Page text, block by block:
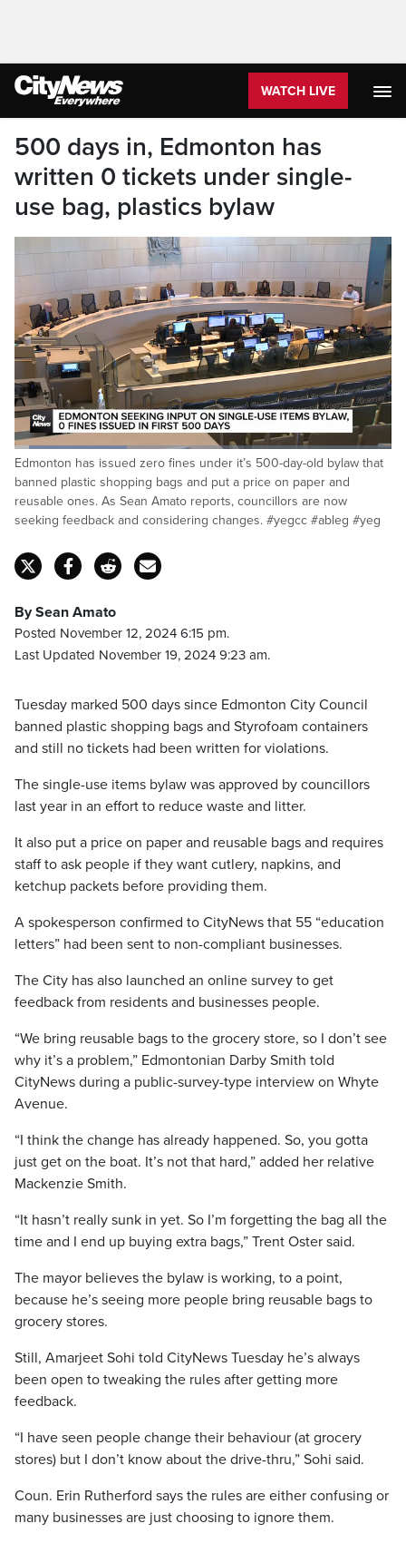
WATCH LIVE
500 days in, Edmonton has
written 0 tickets under single-
use bag, plastics bylaw
Pause Unmute
Loaded:
30.19%
Edmonton has issued zero fines under it’s 500-day-old bylaw that
banned plastic shopping bags and put a price on paper and
reusable ones. As Sean Amato reports, councillors are now
seeking feedback and considering changes. #yegcc #ableg #yeg
By Sean Amato
Posted November 12, 2024 6:15 pm.
Last Updated November 19, 2024 9:23 am.
Tuesday marked 500 days since Edmonton City Council
banned plastic shopping bags and Styrofoam containers
and still no tickets had been written for violations.
The single-use items bylaw was approved by councillors
last year in an effort to reduce waste and litter.
It also put a price on paper and reusable bags and requires
staff to ask people if they want cutlery, napkins, and
ketchup packets before providing them.
A spokesperson confirmed to CityNews that 55 “education
letters” had been sent to non-compliant businesses.
The City has also launched an online survey to get
feedback from residents and businesses people.
“We bring reusable bags to the grocery store, so I don’t see
why it’s a problem,” Edmontonian Darby Smith told
CityNews during a public-survey-type interview on Whyte
Avenue.
“I think the change has already happened. So, you gotta
just get on the boat. It’s not that hard,” added her relative
Mackenzie Smith.
“It hasn’t really sunk in yet. So I’m forgetting the bag all the
time and I end up buying extra bags,” Trent Oster said.
The mayor believes the bylaw is working, to a point,
because he’s seeing more people bring reusable bags to
grocery stores.
Still, Amarjeet Sohi told CityNews Tuesday he’s always
been open to tweaking the rules after getting more
feedback.
“I have seen people change their behaviour (at grocery
stores) but I don’t know about the drive-thru,” Sohi said.
Coun. Erin Rutherford says the rules are either confusing or
many businesses are just choosing to ignore them.